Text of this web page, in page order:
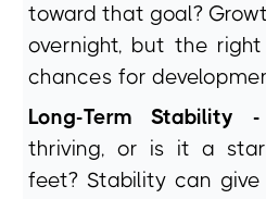
toward that goal?
overnight, but the
chances for
Long-Term Stability -
thriving, or is it a
feet? Stability can